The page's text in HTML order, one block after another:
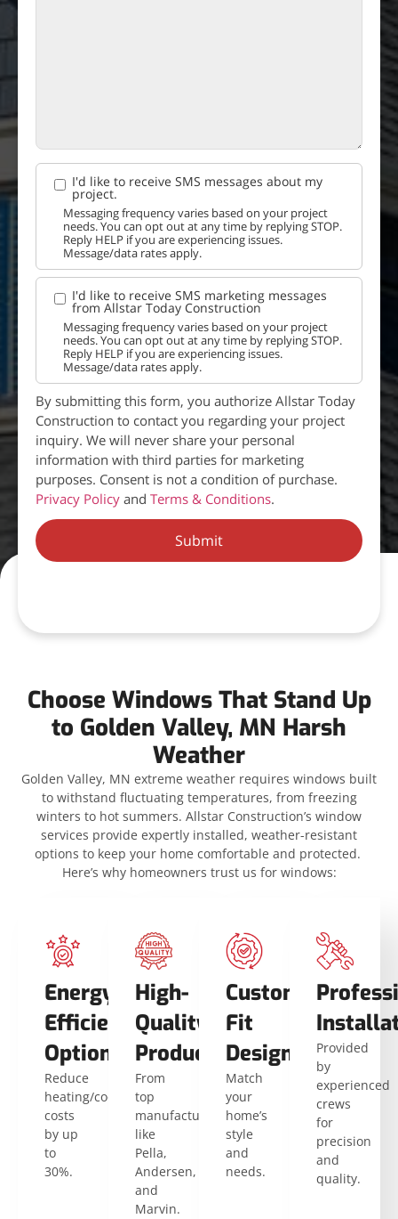
I'd like to receive SMS messages about my
project.
Messaging frequency varies based on your project
needs. You can opt out at any time by replying STOP.
Reply HELP if you are experiencing issues.
Message/data rates apply.
I'd like to receive SMS marketing messages
from Allstar Today Construction
Messaging frequency varies based on your project
needs. You can opt out at any time by replying STOP.
Reply HELP if you are experiencing issues.
Message/data rates apply.
By submitting this form, you authorize Allstar Today
Construction to contact you regarding your project
inquiry. We will never share your personal
information with third parties for marketing
purposes. Consent is not a condition of purchase.
Privacy Policy and Terms & Conditions.
Submit
Choose Windows That Stand Up
to Golden Valley, MN Harsh
Weather
Golden Valley, MN extreme weather requires windows built
to withstand fluctuating temperatures, from freezing
winters to hot summers. Allstar Construction’s window
services provide expertly installed, weather-resistant
options to keep your home comfortable and protected.
Here’s why homeowners trust us for windows:
Energy-
Efficient
Options
Reduce
heating/cooling
costs
by up
to
30%.
High-
Quality
Products
From
top
manufacturers
like
Pella,
Andersen,
and
Marvin.
Custom-
Fit
Designs
Match
your
home’s
style
and
needs.
Provided
by
experienced
crews
for
precision
and
quality.